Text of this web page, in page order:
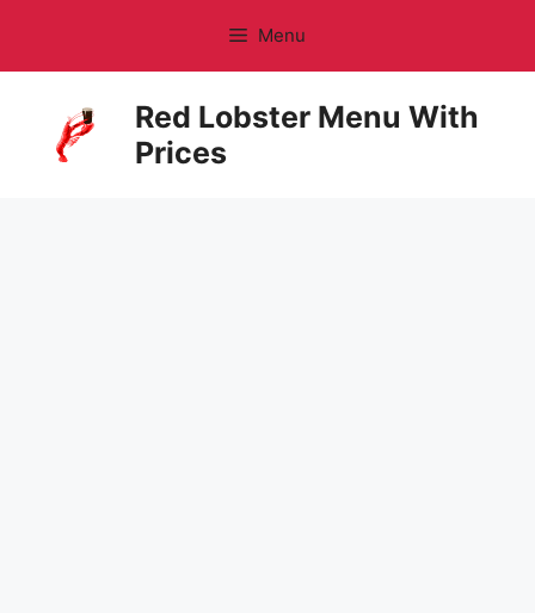
content
Menu
Red Lobster Menu With
Prices